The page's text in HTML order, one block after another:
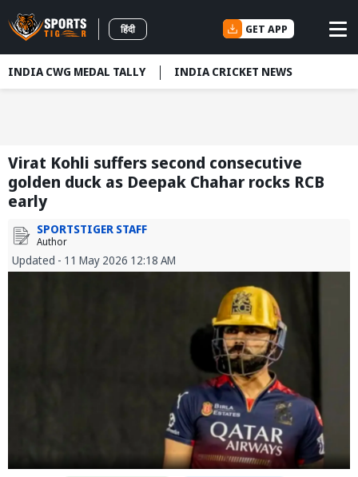
हिंदी GET APP
INDIA CWG MEDAL TALLY INDIA CRICKET NEWS
Virat Kohli suffers second consecutive
golden duck as Deepak Chahar rocks RCB
early
SPORTSTIGER STAFF
Author
Updated - 11 May 2026 12:18 AM